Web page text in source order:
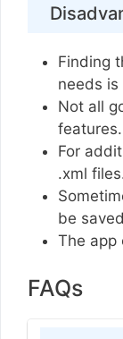
Finding
needs
Not all
features.
For
.xml
be
The app
FAQs